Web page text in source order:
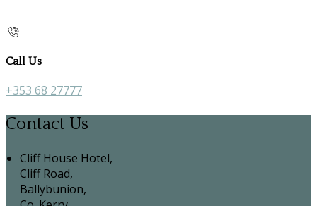
Call Us
+353 68 27777
Contact Us
Cliff House Hotel,
Cliff Road,
Ballybunion,